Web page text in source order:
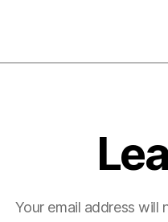
Your email address will